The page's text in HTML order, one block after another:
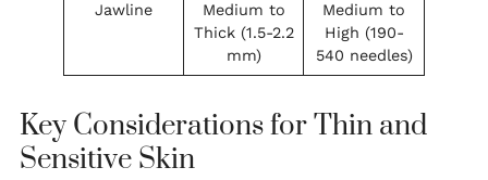
Jawline
Medium to
Thick (1.5-2.2
mm)
Medium to
High (190-
540 needles)
Key Considerations for Thin and
Sensitive Skin